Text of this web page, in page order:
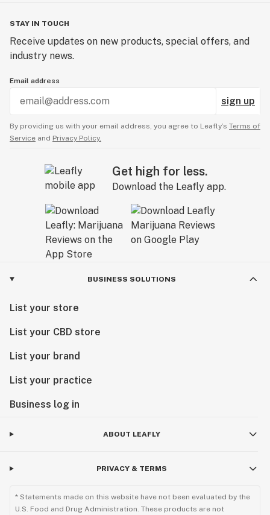
STAY IN TOUCH
Receive updates on new products, special offers, and
industry news.
Email address
sign up
By providing us with your email address, you agree to Leafly’s Terms of
Service and Privacy Policy.
Get high for less.
Download the Leafly app.
BUSINESS SOLUTIONS
List your store
List your CBD store
List your brand
List your practice
Business log in
ABOUT LEAFLY
PRIVACY & TERMS
* Statements made on this website have not been evaluated by the
U.S. Food and Drug Administration. These products are not